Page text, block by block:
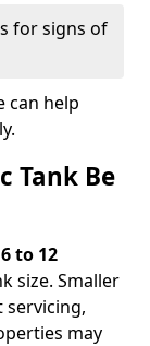
for signs of
can help
Tank Be
6 to 12
size. Smaller
servicing,
may